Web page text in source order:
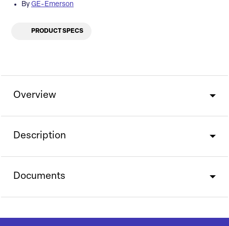
By GE-Emerson
PRODUCT SPECS
Overview
Description
Documents